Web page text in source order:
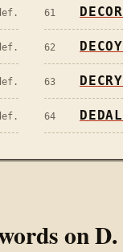
61 DECOR
62 DECOY
63 DECRY
64 DEDAL
onD.